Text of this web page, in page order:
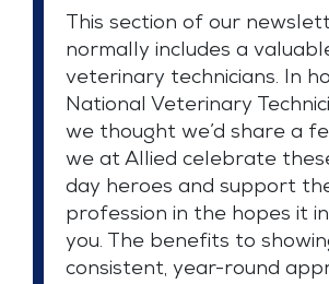
This section of our
normally includes a
veterinary technicians. In
National Veterinary
we thought we’d share a
we at Allied celebrate
day heroes and support
profession in the hopes it
you. The benefits to
consistent, year-round